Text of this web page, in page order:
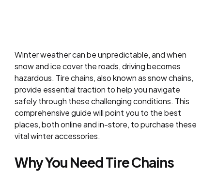
Winter weather can be unpredictable, and when
snow and ice cover the roads, driving becomes
hazardous. Tire chains, also known as snow chains,
provide essential traction to help you navigate
safely through these challenging conditions. This
comprehensive guide will point you to the best
places, both online and in-store, to purchase these
vital winter accessories.
Why You Need Tire Chains